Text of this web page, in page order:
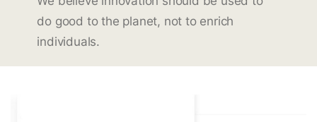
do good to the planet, not to enrich
individuals.